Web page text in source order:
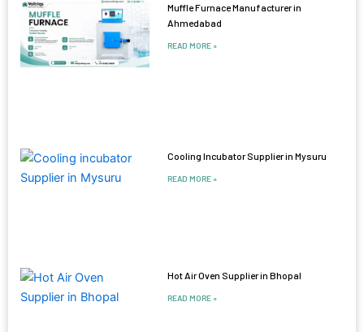
Muffle Furnace Manufacturer in
Ahmedabad
READ MORE »
Cooling Incubator Supplier in Mysuru
READ MORE »
Hot Air Oven Supplier in Bhopal
READ MORE »